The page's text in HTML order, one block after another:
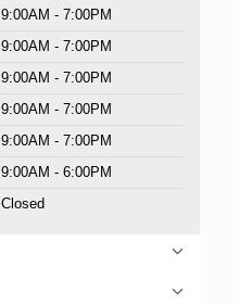
9:00AM - 7:00PM
9:00AM - 7:00PM
9:00AM - 7:00PM
9:00AM - 7:00PM
9:00AM - 7:00PM
9:00AM - 6:00PM
Closed